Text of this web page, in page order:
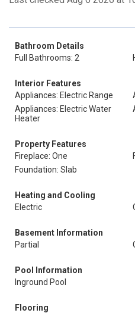
Bathroom Details
Full Bathrooms: 2
Interior Features
Appliances: Electric Range
Appliances: Electric Water
Heater
Property Features
Fireplace: One
Foundation: Slab
Heating and Cooling
Electric
Basement Information
Partial
Pool Information
Inground Pool
Flooring